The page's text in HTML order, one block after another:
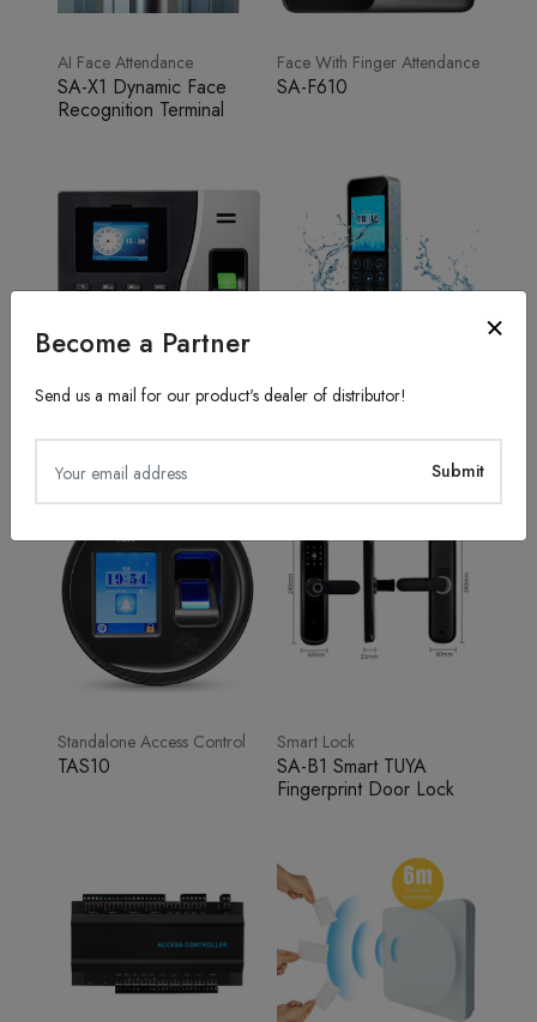
Become a Partner
Send us a mail for our product's dealer of distributor!
AI Face Attendance
SA-X1 Dynamic Face
Recognition Terminal
Face With Finger Attendance
SA-F610
SA20 TFS50
Standalone Access Control
TAS10
Smart Lock
SA-B1 Smart TUYA
Fingerprint Door Lock